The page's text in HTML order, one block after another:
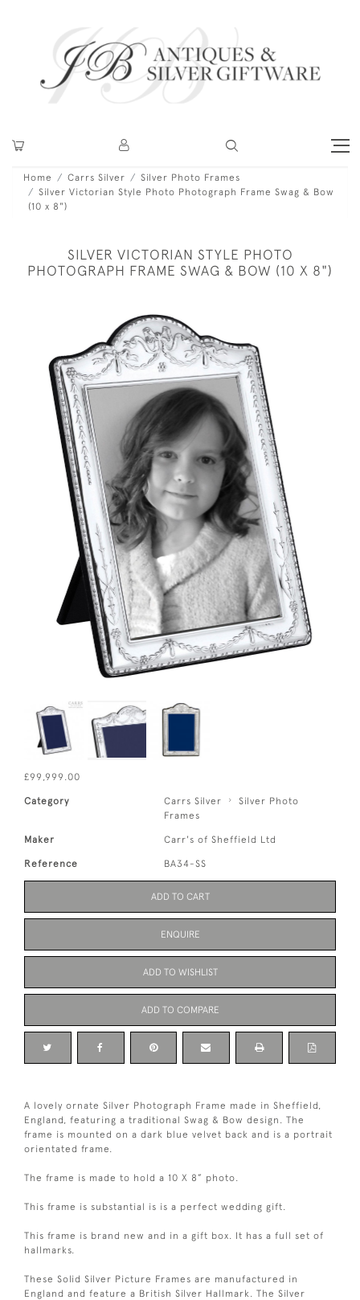
Home Carrs Silver
Silver Photo Frames
Silver Victorian Style Photo Photograph Frame Swag & Bow
(10 x 8")
SILVER VICTORIAN STYLE PHOTO
PHOTOGRAPH FRAME SWAG & BOW (10 X 8")
£99,999.00
Category Carrs Silver
Silver Photo
Frames
Maker Carr's of Sheffield Ltd
Reference BA34-SS
ADD TO CART
ENQUIRE
ADD TO WISHLIST
ADD TO COMPARE
A lovely ornate Silver Photograph Frame made in Sheffield,
England, featuring a traditional Swag & Bow design. The
frame is mounted on a dark blue velvet back and is a portrait
orientated frame.
The frame is made to hold a 10 X 8” photo.
This frame is substantial is is a perfect wedding gift.
This frame is brand new and in a gift box. It has a full set of
hallmarks.
These Solid Silver Picture Frames are manufactured in
England and feature a British Silver Hallmark. The Silver